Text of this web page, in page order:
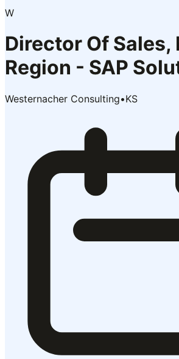
W
Director Of
Region - SAP
Westernacher Consulting•KS